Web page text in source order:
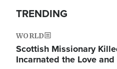
TRENDING
WORLD
Scottish Missionary
Incarnated the Love